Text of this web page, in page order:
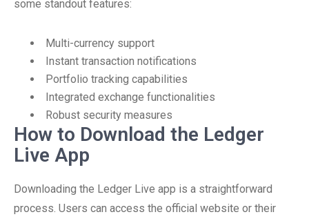
some standout features:
Multi-currency support
Instant transaction notifications
Portfolio tracking capabilities
Integrated exchange functionalities
Robust security measures
How to Download the Ledger
Live App
Downloading the Ledger Live app is a straightforward
process. Users can access the official website or their